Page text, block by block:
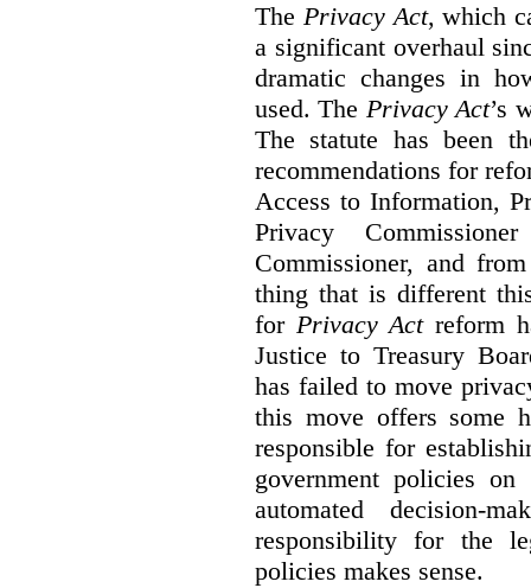
The Privacy Act, which
a significant overhaul
dramatic changes in
used. The Privacy Act’s
The statute has been
recommendations for
Access to Information,
Privacy
Commissioner, and
thing that is different
for Privacy Actreform
Justice to Treasury
has failed to move
this move offers some
responsible for
government policies on
automated decision-
responsibility for the
policies makes sense.